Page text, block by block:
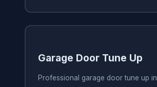
Garage Door Tune Up
Professional garage door tune up in